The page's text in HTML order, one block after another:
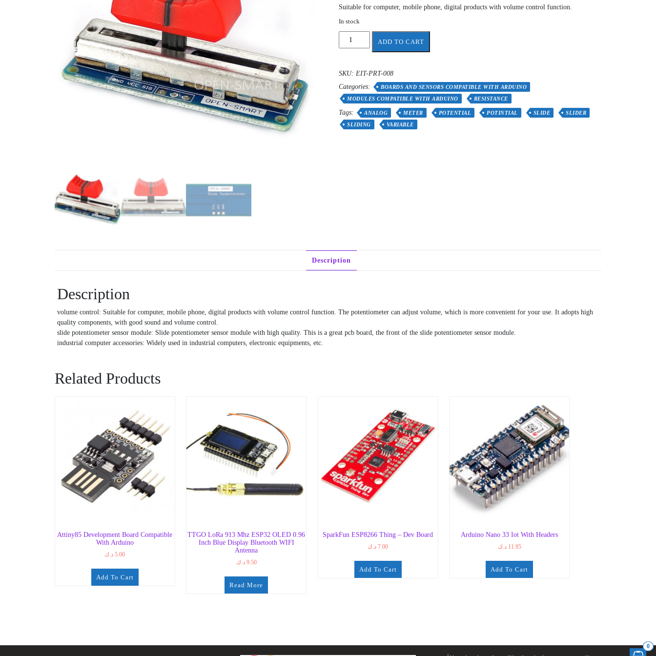
0
Suitable for computer, mobile phone, digital products with volume control function.
In stock
Slide
Breakout
Board
quantity
ADD TO CART
SKU: EIT-PRT-008
Categories:
BOARDS AND SENSORS COMPATIBLE WITH ARDUINO
MODULES COMPATIBLE WITH ARDUINO
RESISTANCE
Tags: ANALOG METER POTENTIAL POTINTIAL SLIDE
SLIDER
SLIDING
VARIABLE
Description
Description
volume control: Suitable for computer, mobile phone, digital products with volume control function. The potentiometer can adjust volume, which is more convenient for your use. It adopts high
quality components, with good sound and volume control.
slide potentiometer sensor module: Slide potentiometer sensor module with high quality. This is a great pcb board, the front of the slide potentiometer sensor module.
industrial computer accessories: Widely used in industrial computers, electronic equipments, etc.
Related Products
Attiny85 Development Board Compatible
With Arduino
5.00 د.ك
Add To Cart
TTGO LoRa 913 Mhz ESP32 OLED 0.96
Inch Blue Display Bluetooth WIFI
Antenna
9.50 د.ك
Read More
SparkFun ESP8266 Thing – Dev Board
7.00 د.ك
Add To Cart
Arduino Nano 33 Iot With Headers
11.95 د.ك
Add To Cart